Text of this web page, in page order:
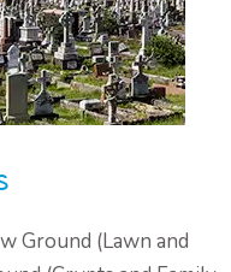
Ground (Lawn and